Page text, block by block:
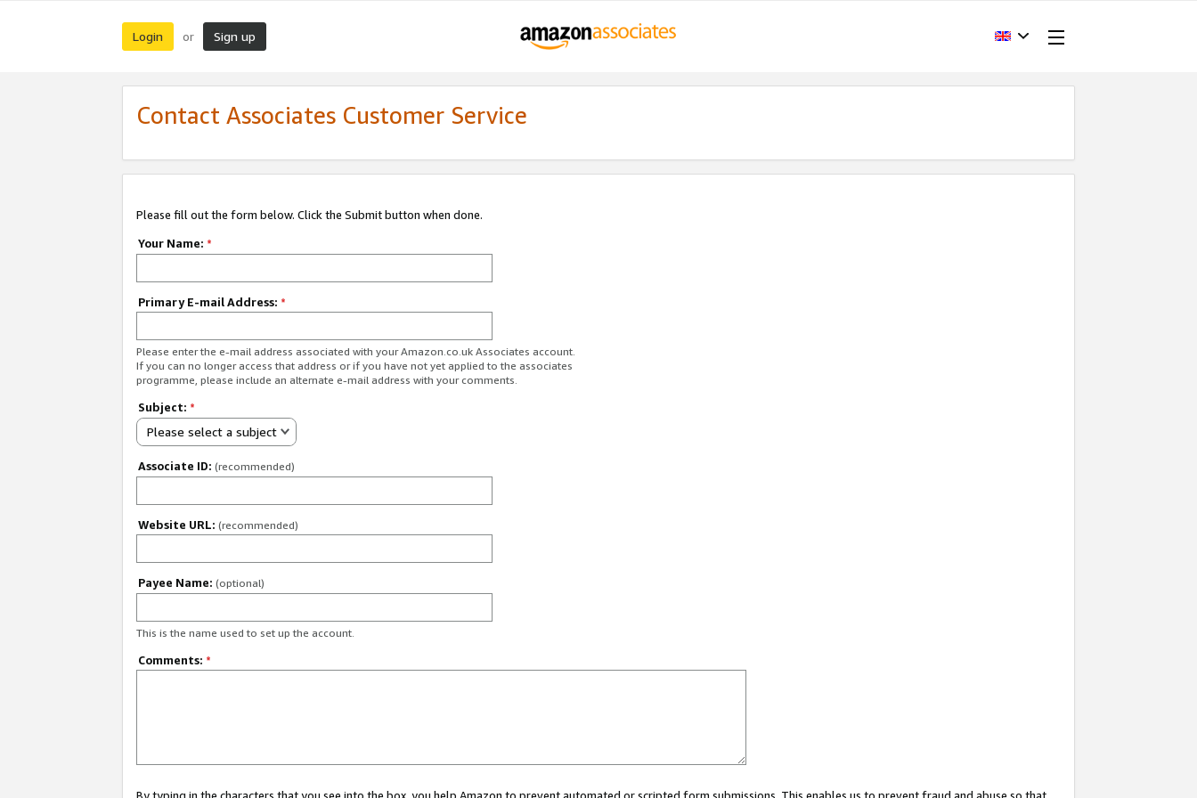
Login or Sign up
Contact Associates Customer Service
Please fill out the form below. Click the Submit button when done.
Your Name: *
Primary E-mail Address: *
Please enter the e-mail address associated with your Amazon.co.uk Associates account.
If you can no longer access that address or if you have not yet applied to the associates
programme, please include an alternate e-mail address with your comments.
Subject: *
Please select a subject
Associate ID: (recommended)
Website URL: (recommended)
Payee Name: (optional)
This is the name used to set up the account.
Comments: *